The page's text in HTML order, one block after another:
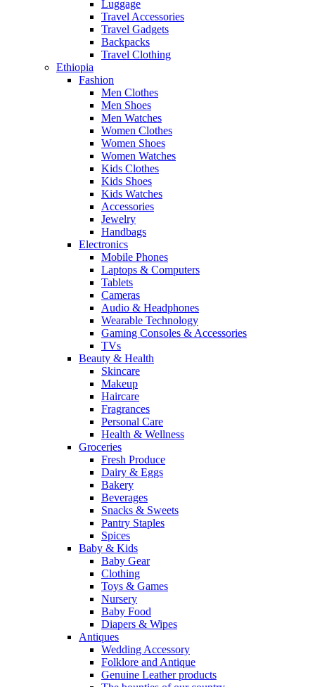
Luggage
Travel Accessories
Travel Gadgets
Backpacks
Travel Clothing
Ethiopia
Fashion
Men Clothes
Men Shoes
Men Watches
Women Clothes
Women Shoes
Women Watches
Kids Clothes
Kids Shoes
Kids Watches
Accessories
Jewelry
Handbags
Electronics
Mobile Phones
Laptops & Computers
Tablets
Cameras
Audio & Headphones
Wearable Technology
Gaming Consoles & Accessories
TVs
Beauty & Health
Skincare
Makeup
Haircare
Fragrances
Personal Care
Health & Wellness
Groceries
Fresh Produce
Dairy & Eggs
Bakery
Beverages
Snacks & Sweets
Pantry Staples
Spices
Baby & Kids
Baby Gear
Clothing
Toys & Games
Nursery
Baby Food
Diapers & Wipes
Antiques
Wedding Accessory
Folklore and Antique
Genuine Leather products